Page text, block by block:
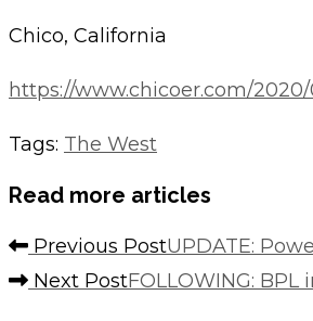
Chico, California
https://www.chicoer.com/
Tags: The West
Read more articles
Previous PostUPDATE:
Next PostFOLLOWING: